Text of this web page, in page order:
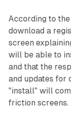
According to
download a
screen
will be able to
and that the
and updates for
"install" will
friction screens.